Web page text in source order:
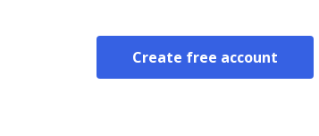
Create free account